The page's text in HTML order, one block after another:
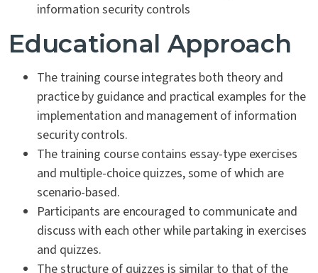
information security controls
Educational Approach
The training course integrates both theory and
practice by guidance and practical examples for the
implementation and management of information
security controls.
The training course contains essay-type exercises
and multiple-choice quizzes, some of which are
scenario-based.
Participants are encouraged to communicate and
discuss with each other while partaking in exercises
and quizzes.
The structure of quizzes is similar to that of the